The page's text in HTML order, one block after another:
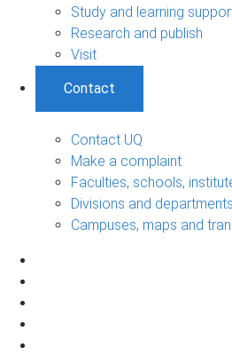
Study and learning
Research and publish
Visit
Contact
Contact UQ
Make a complaint
Faculties, schools,
Divisions and departments
Campuses, maps and